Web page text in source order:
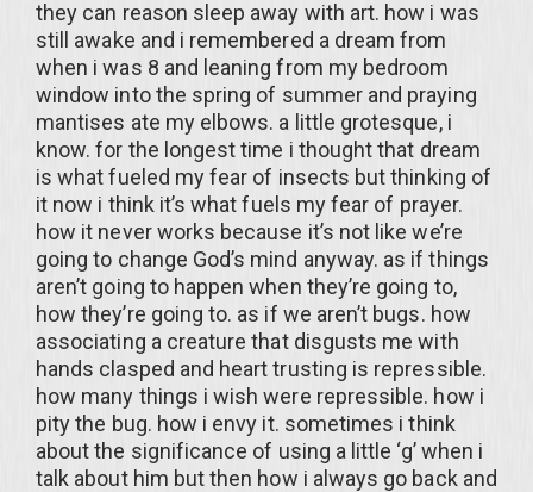
they can reason sleep away with art. how i was
still awake and i remembered a dream from
when i was 8 and leaning from my bedroom
window into the spring of summer and praying
mantises ate my elbows. a little grotesque, i
know. for the longest time i thought that dream
is what fueled my fear of insects but thinking of
it now i think it’s what fuels my fear of prayer.
how it never works because it’s not like we’re
going to change God’s mind anyway. as if things
aren’t going to happen when they’re going to,
how they’re going to. as if we aren’t bugs. how
associating a creature that disgusts me with
hands clasped and heart trusting is repressible.
how many things i wish were repressible. how i
pity the bug. how i envy it. sometimes i think
about the significance of using a little ‘g’ when i
talk about him but then how i always go back and